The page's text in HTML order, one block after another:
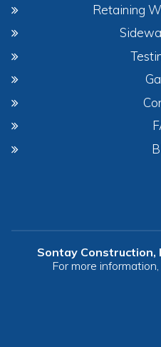
Retaining
Sontay Construction,
For more information,